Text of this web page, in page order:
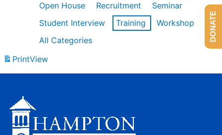
Open House
Recruitment
Seminar
Student Interview
Training
Workshop
All Categories
PrintView
DONATE